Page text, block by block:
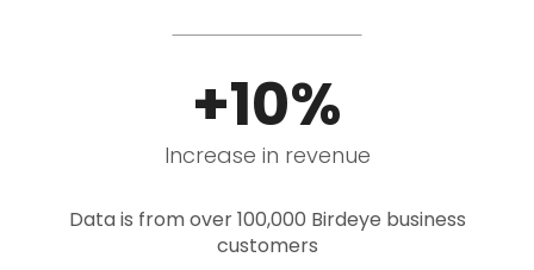
+10%
Increase in revenue
Data is from over 100,000 Birdeye business
customers